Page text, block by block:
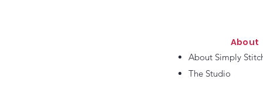
About
About Simply
The Studio